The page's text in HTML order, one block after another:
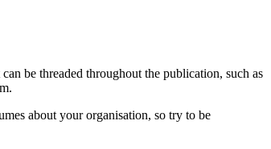
be threaded throughout the publication, such as
about your organisation, so try to be